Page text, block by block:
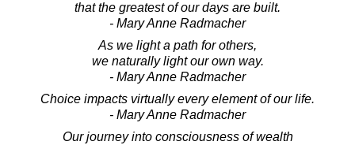
that the greatest of our days are built.
- Mary Anne Radmacher
As we light a path for others,
we naturally light our own way.
- Mary Anne Radmacher
Choice impacts virtually every element of our life.
- Mary Anne Radmacher
Our journey into consciousness of wealth